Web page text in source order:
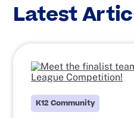
Latest
K12 Community